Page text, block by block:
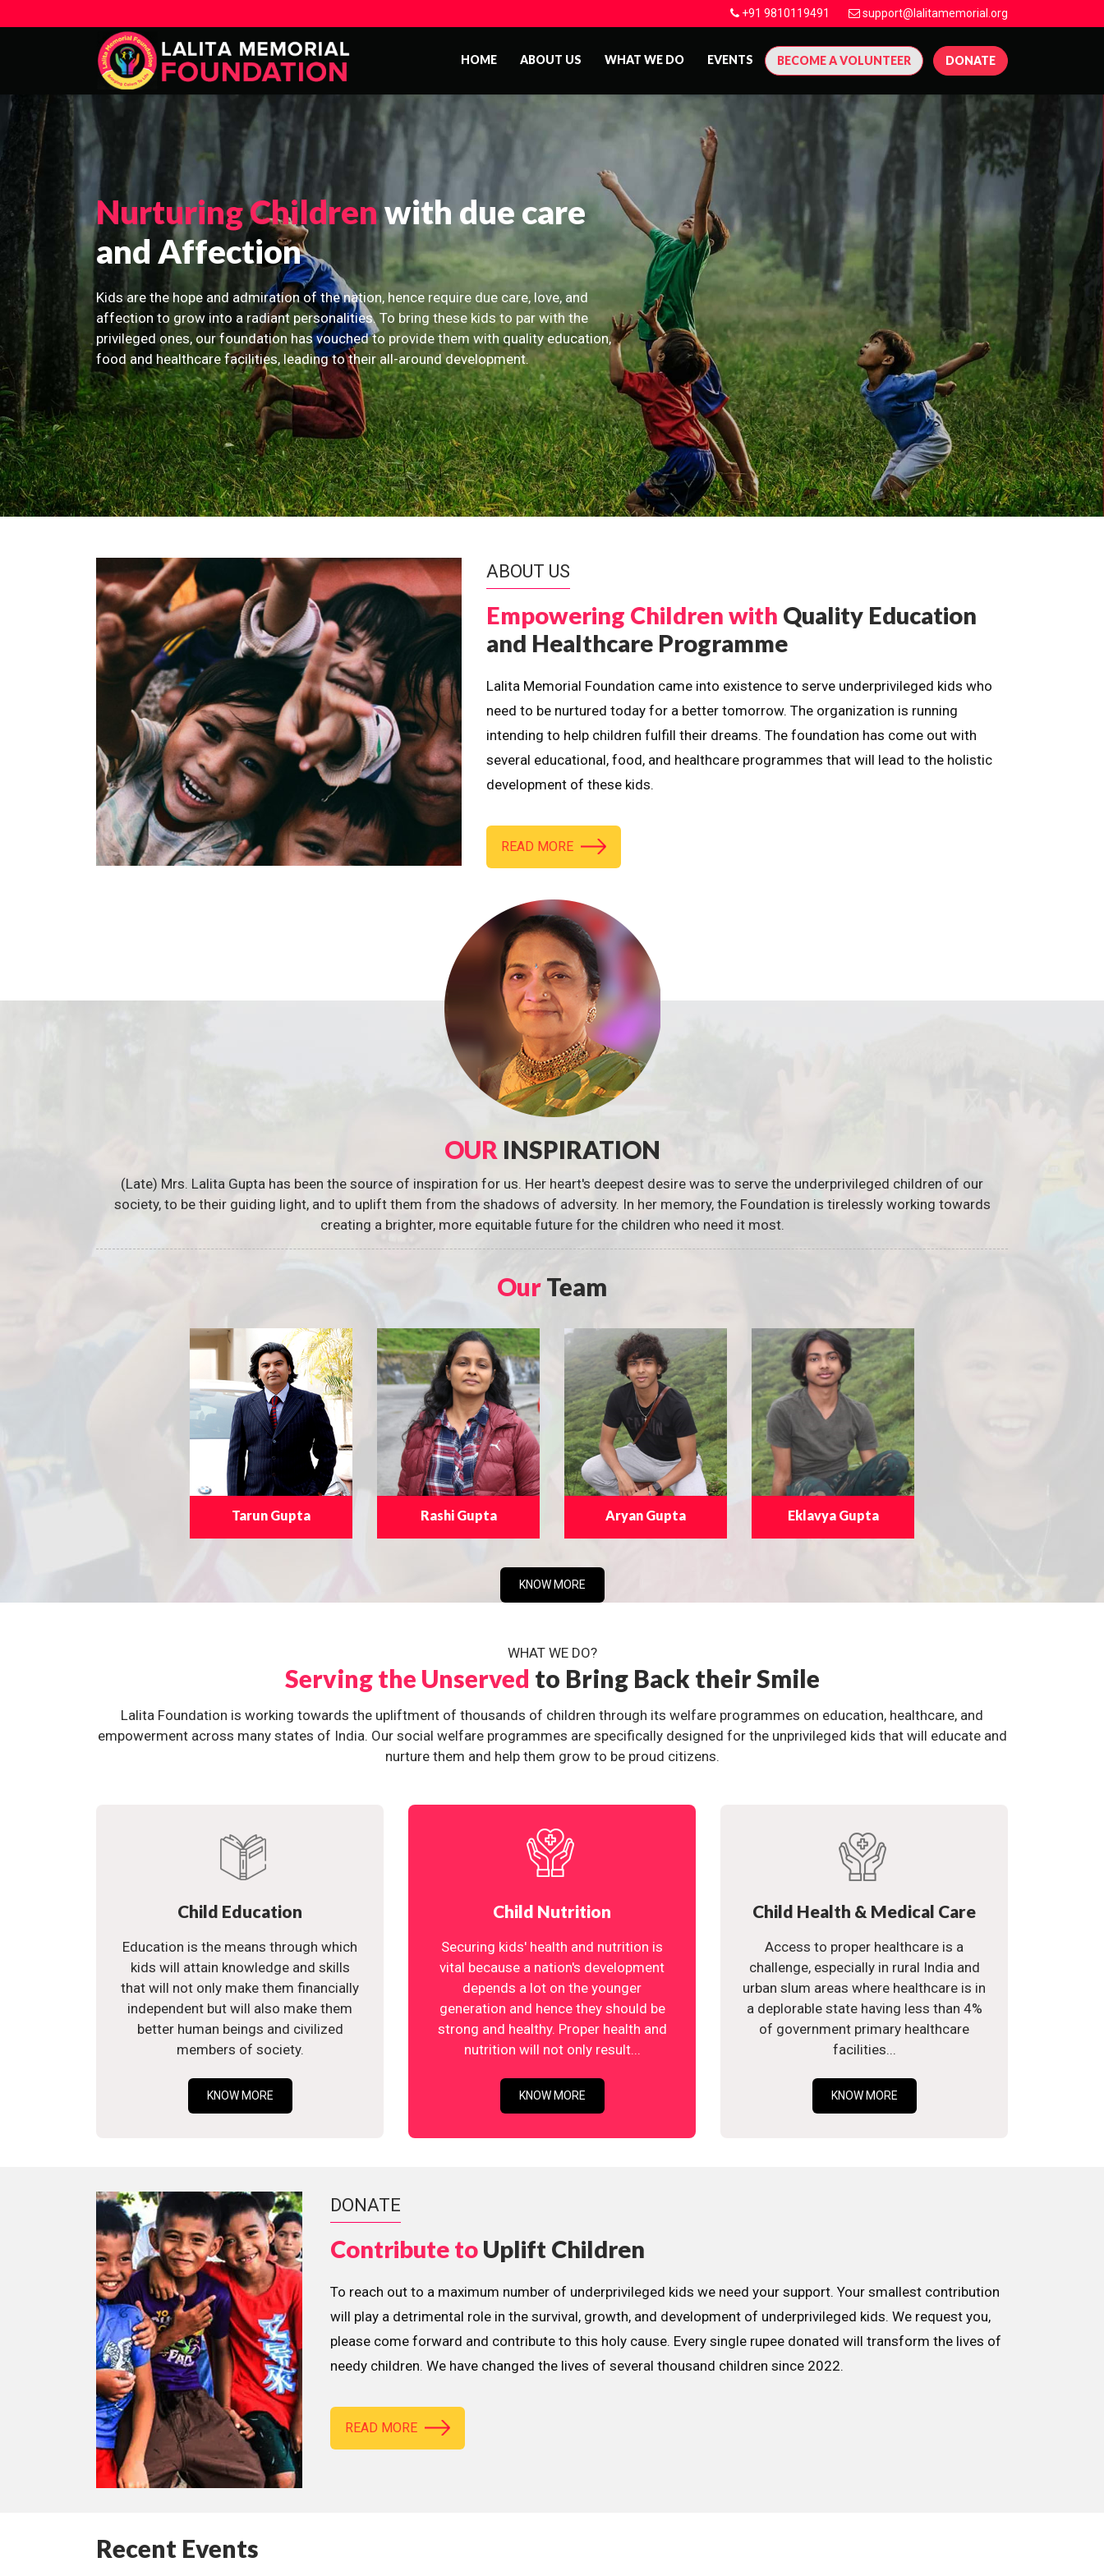
+91 9810119491 support@lalitamemorial.org
HOME ABOUT US WHAT WE DO EVENTS BECOME A VOLUNTEER DONATE
Nurturing Childrenwith due care
and Affection
Kids are the hope and admiration of the nation, hence require due care, love, and
affection to grow into a radiant personalities. To bring these kids to par with the
privileged ones, our foundation has vouched to provide them with quality education,
food and healthcare facilities, leading to their all-around development.
ABOUT US
Empowering Children with Quality Education
and Healthcare Programme
Lalita Memorial Foundation came into existence to serve underprivileged kids who
need to be nurtured today for a better tomorrow. The organization is running
intending to help children fulfill their dreams. The foundation has come out with
several educational, food, and healthcare programmes that will lead to the holistic
development of these kids.
READ MORE
OUR INSPIRATION
(Late) Mrs. Lalita Gupta has been the source of inspiration for us. Her heart's deepest desire was to serve the underprivileged children of our
society, to be their guiding light, and to uplift them from the shadows of adversity. In her memory, the Foundation is tirelessly working towards
creating a brighter, more equitable future for the children who need it most.
OurTeam
Tarun Gupta Rashi Gupta Aryan Gupta Eklavya Gupta
KNOW MORE
WHAT WE DO?
Serving the Unserved to Bring Back their Smile
Lalita Foundation is working towards the upliftment of thousands of children through its welfare programmes on education, healthcare, and
empowerment across many states of India. Our social welfare programmes are specifically designed for the unprivileged kids that will educate and
nurture them and help them grow to be proud citizens.
Child Education
Education is the means through which
kids will attain knowledge and skills
that will not only make them financially
independent but will also make them
better human beings and civilized
members of society.
KNOW MORE
Child Nutrition
Securing kids' health and nutrition is
vital because a nation's development
depends a lot on the younger
generation and hence they should be
strong and healthy. Proper health and
nutrition will not only result...
KNOW MORE
Child Health & Medical Care
Access to proper healthcare is a
challenge, especially in rural India and
urban slum areas where healthcare is in
a deplorable state having less than 4%
of government primary healthcare
facilities...
KNOW MORE
DONATE
Contribute to Uplift Children
To reach out to a maximum number of underprivileged kids we need your support. Your smallest contribution
will play a detrimental role in the survival, growth, and development of underprivileged kids. We request you,
please come forward and contribute to this holy cause. Every single rupee donated will transform the lives of
needy children. We have changed the lives of several thousand children since 2022.
READ MORE
Recent Events